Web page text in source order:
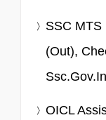
SSC MTS
(Out),
Ssc.gov.in
OICL